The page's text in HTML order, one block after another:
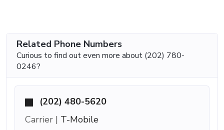
Related Phone Numbers
Curious to find out even more about (202) 780-
0246?
(202) 480-5620
Carrier | T-Mobile